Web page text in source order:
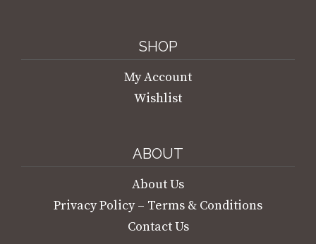
SHOP
My Account
Wishlist
ABOUT
About Us
Privacy Policy – Terms & Conditions
Contact Us